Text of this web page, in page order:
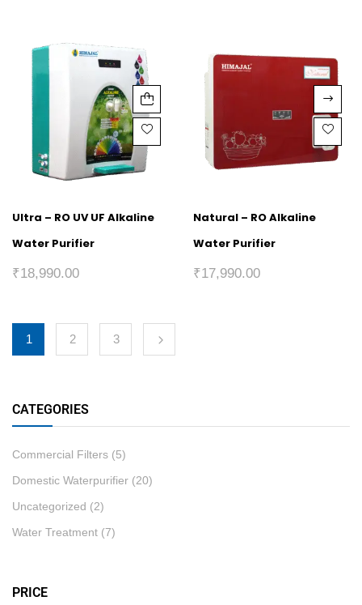
CATEGORIES
Commercial Filters (5)
Domestic Waterpurifier (20)
Uncategorized (2)
Water Treatment (7)
PRICE
Ultra – RO UV UF Alkaline
Water Purifier
₹18,990.00
Natural – RO Alkaline
Water Purifier
₹17,990.00
1 2 3